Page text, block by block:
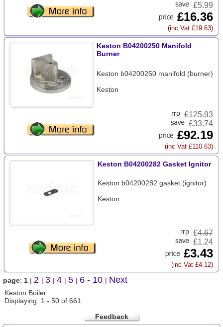
£5.99
£16.36
(inc Vat £19.63)
Keston B04200250 Manifold
Burner
Keston b04200250 manifold (burner)
Keston
£125.93
£33.74
£92.19
(inc Vat £110.63)
Keston B04200282 Gasket Ignitor
Keston b04200282 gasket (ignitor)
Keston
£4.67
£1.24
£3.43
(inc Vat £4.12)
page: 1 | 2 | 3 | 4 | 5 | 6 - 10 | Next
Keston Boiler
Displaying: 1 - 50 of 661
Feedback